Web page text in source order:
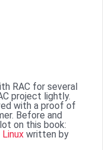
RAC for several
project lightly.
with a proof of
Before and
on this book:
written by